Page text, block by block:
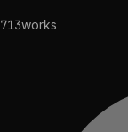
713works